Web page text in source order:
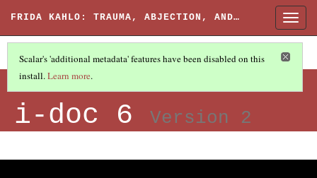
FRIDA KAHLO: TRAUMA, ABJECTION, AND…
Scalar's 'additional metadata' features have been disabled on this
install.Learn more.
Screenshots from
i-doc 6
Version 2